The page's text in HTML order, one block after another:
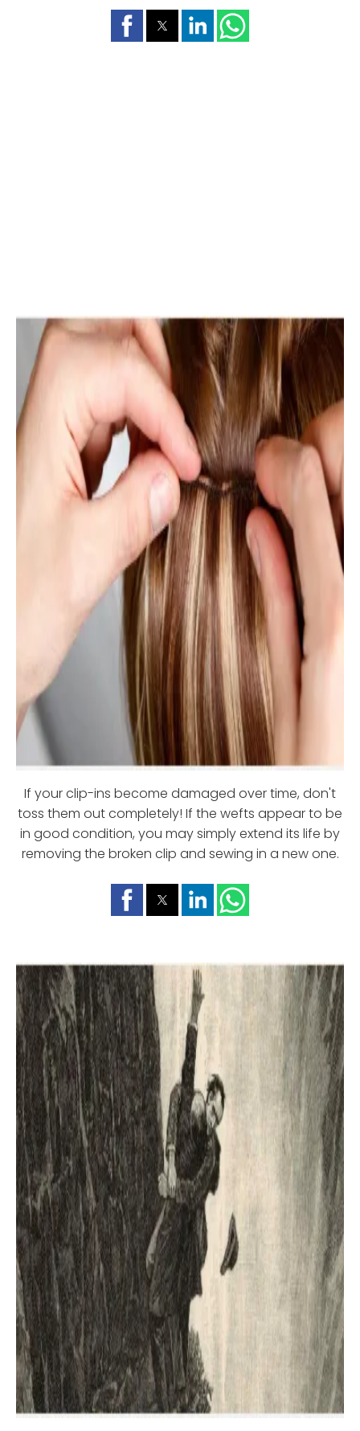
If your clip-ins become damaged over time, don't
toss them out completely! If the wefts appear to be
in good condition, you may simply extend its life by
removing the broken clip and sewing in a new one.